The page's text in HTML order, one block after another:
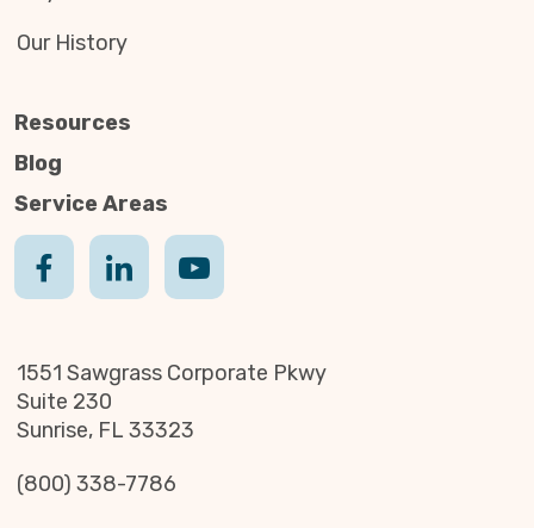
Our History
Resources
Blog
Service Areas
1551 Sawgrass Corporate Pkwy
Suite 230
Sunrise, FL 33323
(800) 338-7786